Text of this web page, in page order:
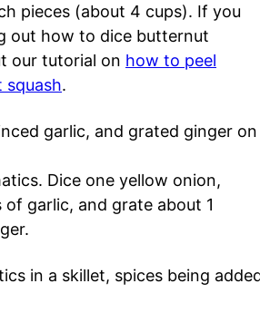
pieces (about 4 cups). If you
out how to dice butternut
our tutorial on how to peel
squash.
Dice one yellow onion,
garlic, and grate about 1